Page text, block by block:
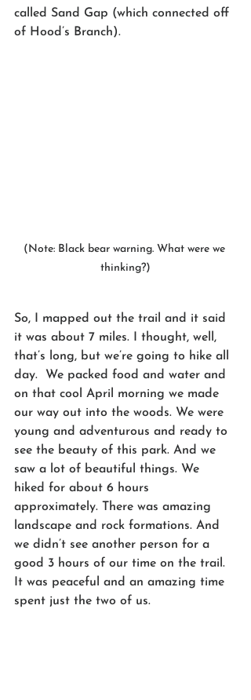
called Sand Gap (which connected off
of Hood’s Branch).
(Note: Black bear warning. What were we
thinking?)
So, I mapped out the trail and it said
it was about 7 miles. I thought, well,
that’s long, but we’re going to hike all
day.  We packed food and water and
on that cool April morning we made
our way out into the woods. We were
young and adventurous and ready to
see the beauty of this park. And we
saw a lot of beautiful things. We
hiked for about 6 hours
approximately. There was amazing
landscape and rock formations. And
we didn’t see another person for a
good 3 hours of our time on the trail.
It was peaceful and an amazing time
spent just the two of us.